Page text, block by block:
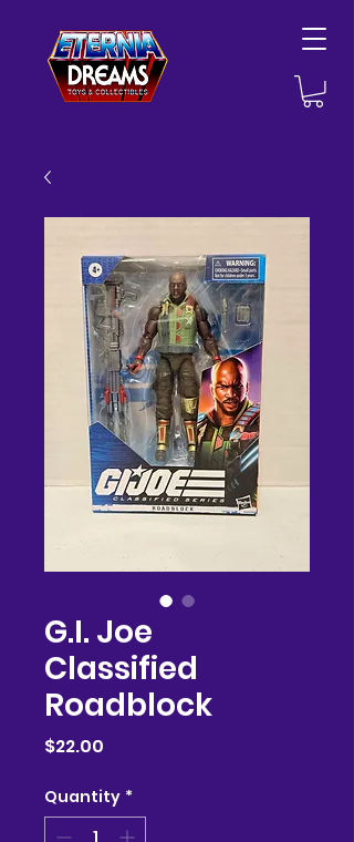
G.I. Joe
Classified
Roadblock
$22.00
Quantity *